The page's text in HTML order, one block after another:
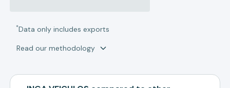
*Data only includes exports
Read our methodology